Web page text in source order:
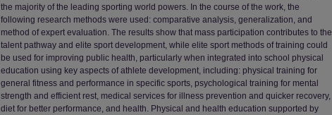
the majority of the leading sporting world powers. In the course of the work, the
following research methods were used: comparative analysis, generalization, and
method of expert evaluation. The results show that mass participation contributes to the
talent pathway and elite sport development, while elite sport methods of training could
be used for improving public health, particularly when integrated into school physical
education using key aspects of athlete development, including: physical training for
general fitness and performance in specific sports, psychological training for mental
strength and efficient rest, medical services for illness prevention and quicker recovery,
diet for better performance, and health. Physical and health education supported by